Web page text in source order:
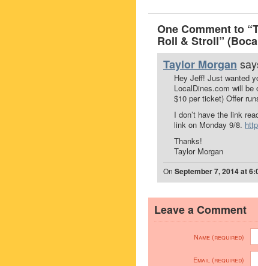
One Comment to
Roll & Stroll”
Taylor Morgan
Hey Jeff! Just wanted
LocalDines.com will
$10 per ticket) Offer
I don’t have the link
link on Monday 9/8.
Thanks!
Taylor Morgan
On September 7, 2014 at
Leave a Comment
Name (required)
Email (required)